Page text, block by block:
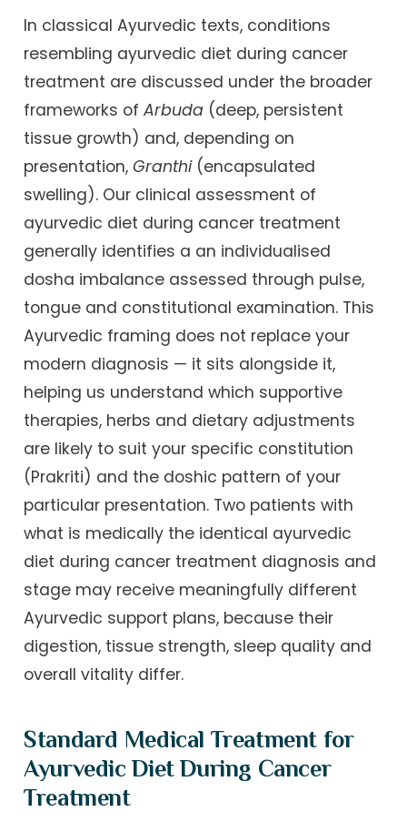
In classical Ayurvedic texts, conditions
resembling ayurvedic diet during cancer
treatment are discussed under the broader
frameworks ofArbuda (deep, persistent
tissue growth) and, depending on
presentation,Granthi(encapsulated
swelling). Our clinical assessment of
ayurvedic diet during cancer treatment
generally identifies a an individualised
dosha imbalance assessed through pulse,
tongue and constitutional examination. This
Ayurvedic framing does not replace your
modern diagnosis — it sits alongside it,
helping us understand which supportive
therapies, herbs and dietary adjustments
are likely to suit your specific constitution
(Prakriti) and the doshic pattern of your
particular presentation. Two patients with
what is medically the identical ayurvedic
diet during cancer treatment diagnosis and
stage may receive meaningfully different
Ayurvedic support plans, because their
digestion, tissue strength, sleep quality and
overall vitality differ.
Standard Medical Treatment for
Ayurvedic Diet During Cancer
Treatment